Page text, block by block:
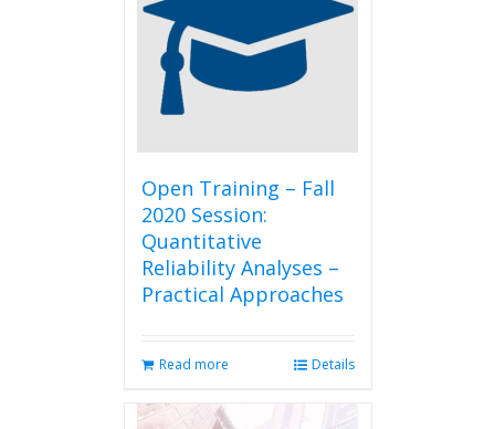
Open Training – Fall
2020 Session:
Quantitative
Reliability Analyses –
Practical Approaches
Read more Details